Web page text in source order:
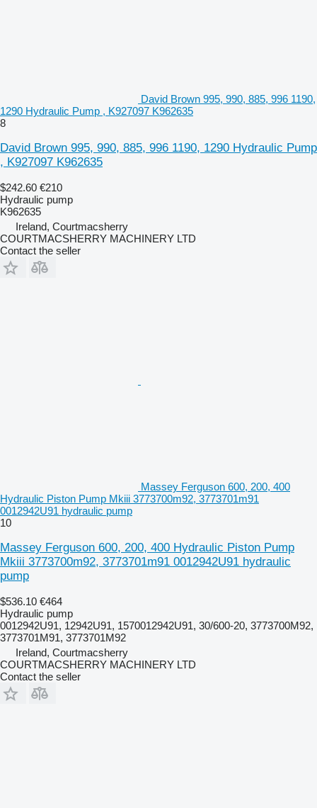
David Brown 995, 990, 885, 996 1190,
1290 Hydraulic Pump , K927097 K962635
8
David Brown 995, 990, 885, 996 1190, 1290 Hydraulic Pump
, K927097 K962635
$242.60 €210
Hydraulic pump
K962635
Ireland, Courtmacsherry
COURTMACSHERRY MACHINERY LTD
Contact the seller
Massey Ferguson 600, 200, 400
Hydraulic Piston Pump Mkiii 3773700m92, 3773701m91
0012942U91 hydraulic pump
10
Massey Ferguson 600, 200, 400 Hydraulic Piston Pump
Mkiii 3773700m92, 3773701m91 0012942U91 hydraulic
pump
$536.10 €464
Hydraulic pump
0012942U91, 12942U91, 1570012942U91, 30/600-20, 3773700M92,
3773701M91, 3773701M92
Ireland, Courtmacsherry
COURTMACSHERRY MACHINERY LTD
Contact the seller